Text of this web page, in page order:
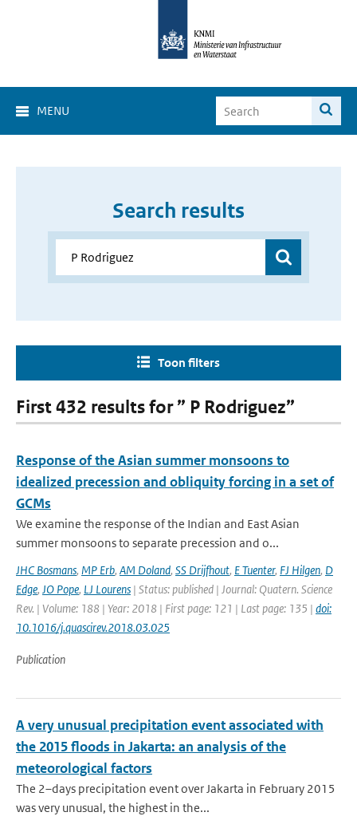
MENU
Search results
Toon filters
First 432 results for ” P Rodriguez”
Response of the Asian summer monsoons to
idealized precession and obliquity forcing in a set of
GCMs
We examine the response of the Indian and East Asian
summer monsoons to separate precession and o...
JHC Bosmans, MP Erb, AM Doland, SS Drijfhout, E Tuenter, FJ Hilgen, D
Edge, JO Pope, LJ Lourens | Status: published | Journal: Quatern. Science
Rev. | Volume: 188 | Year: 2018 | First page: 121 | Last page: 135 | doi:
10.1016/j.quascirev.2018.03.025
Publication
A very unusual precipitation event associated with
the 2015 floods in Jakarta: an analysis of the
meteorological factors
The 2–days precipitation event over Jakarta in February 2015
was very unusual, the highest in the...